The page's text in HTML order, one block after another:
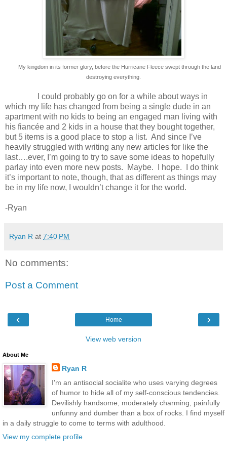
My kingdom in its former glory, before the Hurricane Fleece swept through the land
destroying everything.
I could probably go on for a while about ways in
which my life has changed from being a single dude in an
apartment with no kids to being an engaged man living with
his fiancée and 2 kids in a house that they bought together,
but 5 items is a good place to stop a list. And since I’ve
heavily struggled with writing any new articles for like the
last….ever, I’m going to try to save some ideas to hopefully
parlay into even more new posts.
Maybe. I hope.
I do think
it’s important to note, though, that as different as things may
be in my life now, I wouldn’t change it for the world.
-Ryan
Ryan R at 7:40 PM
No comments:
Post a Comment
‹ ›
Home
View web version
About Me
Ryan R
I'm an antisocial socialite who uses varying degrees
of humor to hide all of my self-conscious tendencies.
Devilishly handsome, moderately charming, painfully
unfunny and dumber than a box of rocks. I find myself
in a daily struggle to come to terms with adulthood.
View my complete profile